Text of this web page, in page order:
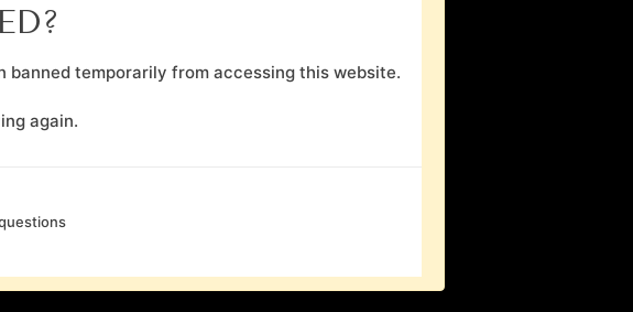
banned temporarily from accessing this website.
again.